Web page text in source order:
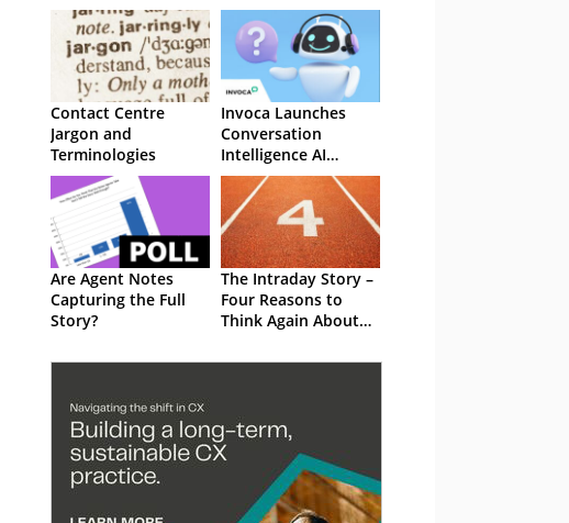
Contact Centre
Jargon and
Terminologies
Invoca Launches
Conversation
Intelligence AI
Innovations
Are Agent Notes
Capturing the Full
Story?
The Intraday Story –
Four Reasons to
Think Again About